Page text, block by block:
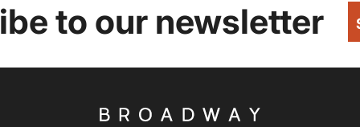
to our newsletter